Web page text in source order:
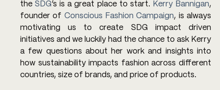
the SDG’s is a great place to start. Kerry Bannigan,
founder of Conscious Fashion Campaign, is always
motivating us to create SDG impact driven
initiatives and we luckily had the chance to ask Kerry
a few questions about her work and insights into
how sustainability impacts fashion across different
countries, size of brands, and price of products.